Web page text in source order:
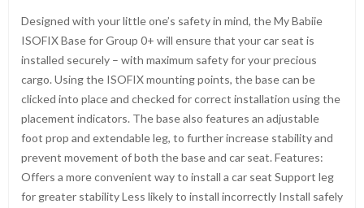
Designed with your little one’s safety in mind, the My Babiie
ISOFIX Base for Group 0+ will ensure that your car seat is
installed securely – with maximum safety for your precious
cargo. Using the ISOFIX mounting points, the base can be
clicked into place and checked for correct installation using the
placement indicators. The base also features an adjustable
foot prop and extendable leg, to further increase stability and
prevent movement of both the base and car seat. Features:
Offers a more convenient way to install a car seat Support leg
for greater stability Less likely to install incorrectly Install safely